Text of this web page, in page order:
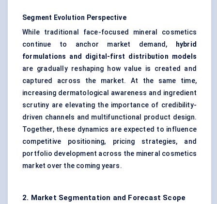
Segment Evolution Perspective
While traditional face-focused mineral cosmetics
continue to anchor market demand,
hybrid
formulations and digital-first distribution models
are gradually reshaping how value is created and
captured across the market. At the same time,
increasing dermatological awareness and ingredient
scrutiny are elevating the importance of credibility-
driven channels and multifunctional product design.
Together, these dynamics are expected to influence
competitive positioning, pricing strategies, and
portfolio development across the mineral cosmetics
market over the coming years.
2. Market Segmentation and Forecast Scope